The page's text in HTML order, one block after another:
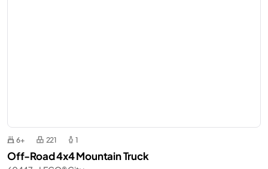
6+ 221 1
Off-Road 4x4 Mountain Truck